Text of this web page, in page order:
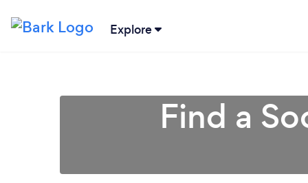
Explore
Find a